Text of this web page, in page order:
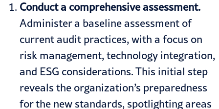
Conduct a comprehensiveassessment.
Administer a baseline assessment of
current audit practices, with a focus on
risk management, technology integration,
and ESG considerations. This initial step
reveals the organization’s preparedness
for the new standards, spotlighting areas